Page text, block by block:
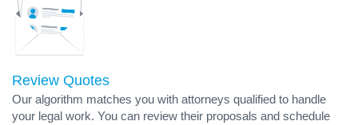
Review Quotes
Our algorithm matches you with attorneys qualified to handle
your legal work. You can review their proposals and schedule